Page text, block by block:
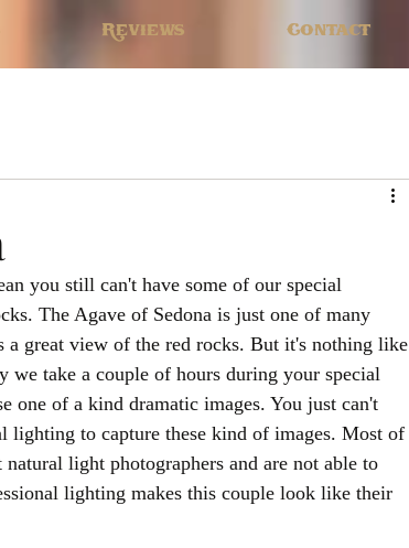
Reviews Contact
you still can't have some of our special
The Agave of Sedona is just one of many
a great view of the red rocks. But it's nothing like
take a couple of hours during your special
one of a kind dramatic images. You just can't
lighting to capture these kind of images. Most of
light photographers and are not able to
lighting makes this couple look like their